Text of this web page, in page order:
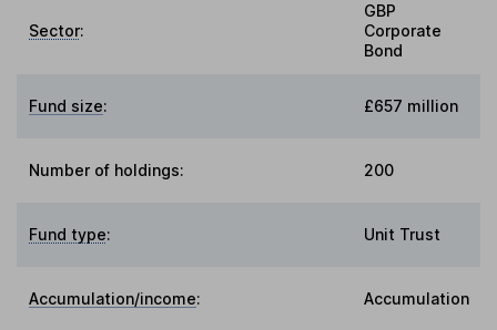
Sector:
GBP
Corporate
Bond
Fund size: £657 million
Number of holdings: 200
Fund type: Unit Trust
Accumulation/income: Accumulation